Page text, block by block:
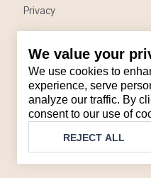
We value your
We use cookies to
experience, serve
analyze our traffic. By
consent to our use of
REJECT ALL
Contact
Email:
Monday to Friday from
Brandback
Privacy